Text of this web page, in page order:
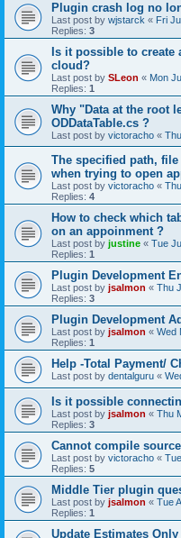
Plugin crash log no
Last post by wjstarck « Fri
Replies: 3
Is it possible to
cloud?
Last post by SLeon « Mon
Replies: 1
Why "Data at the root
ODDataTable.cs ?
Last post by victoracho «
The specified path,
when trying to open
Last post by victoracho «
Replies: 4
How to check which
on an appoinment ?
Last post by justine « Tue
Replies: 1
Plugin Development
Last post by jsalmon « Thu
Replies: 3
Plugin Development
Last post by jsalmon « Wed
Replies: 1
Help -Total Payment/
Last post by dentalguru «
Is it possible
Last post by jsalmon « Thu
Replies: 3
Cannot compile
Last post by victoracho «
Replies: 5
Middle Tier plugin
Last post by jsalmon « Tue
Replies: 1
Update Estimates